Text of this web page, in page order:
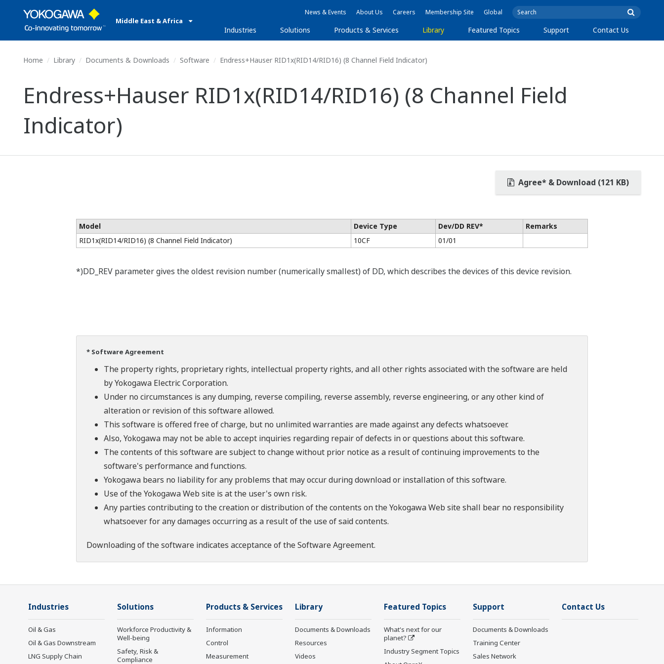
Middle East & Africa
News & Events About Us Careers Membership Site Global
Industries Solutions Products & Services Library Featured Topics Support Contact Us
Home Library Documents & Downloads Software Endress+Hauser RID1x(RID14/RID16) (8 Channel Field Indicator)
Endress+Hauser RID1x(RID14/RID16) (8 Channel Field
Indicator)
Agree* & Download (121 KB)
Model Device Type Dev/DD REV*
Remarks
RID1x(RID14/RID16) (8 Channel Field Indicator)
10CF 01/01
*)DD_REV parameter gives the oldest revision number (numerically smallest) of DD, which describes the devices of this device revision.
* Software Agreement
The property rights, proprietary rights, intellectual property rights, and all other rights associated with the software are held
by Yokogawa Electric Corporation.
Under no circumstances is any dumping, reverse compiling, reverse assembly, reverse engineering, or any other kind of
alteration or revision of this software allowed.
This software is offered free of charge, but no unlimited warranties are made against any defects whatsoever.
Also, Yokogawa may not be able to accept inquiries regarding repair of defects in or questions about this software.
The contents of this software are subject to change without prior notice as a result of continuing improvements to the
software's performance and functions.
Yokogawa bears no liability for any problems that may occur during download or installation of this software.
Use of the Yokogawa Web site is at the user's own risk.
Any parties contributing to the creation or distribution of the contents on the Yokogawa Web site shall bear no responsibility
whatsoever for any damages occurring as a result of the use of said contents.
Downloading of the software indicates acceptance of theSoftware Agreement.
Industries
Oil & Gas
Oil & Gas Downstream
LNG Supply Chain
Solutions
Workforce Productivity &
Well-being
Safety, Risk &
Compliance
Products & Services
Information
Control
Measurement
Library
Documents & Downloads
Resources
Videos
Featured Topics
What's next for our
planet?
Industry Segment Topics
Support
Documents & Downloads
Training Center
Sales Network
Contact Us